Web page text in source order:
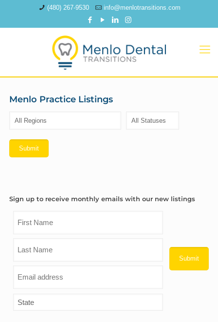
(480) 267-9530 info@menlotransitions.com
Menlo Practice Listings
Sign up to receive monthly emails with our new listings